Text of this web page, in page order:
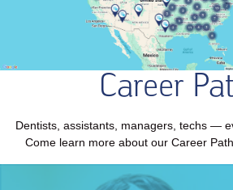
Career
Dentists, assistants, managers, techs —
Come learn more about our Career